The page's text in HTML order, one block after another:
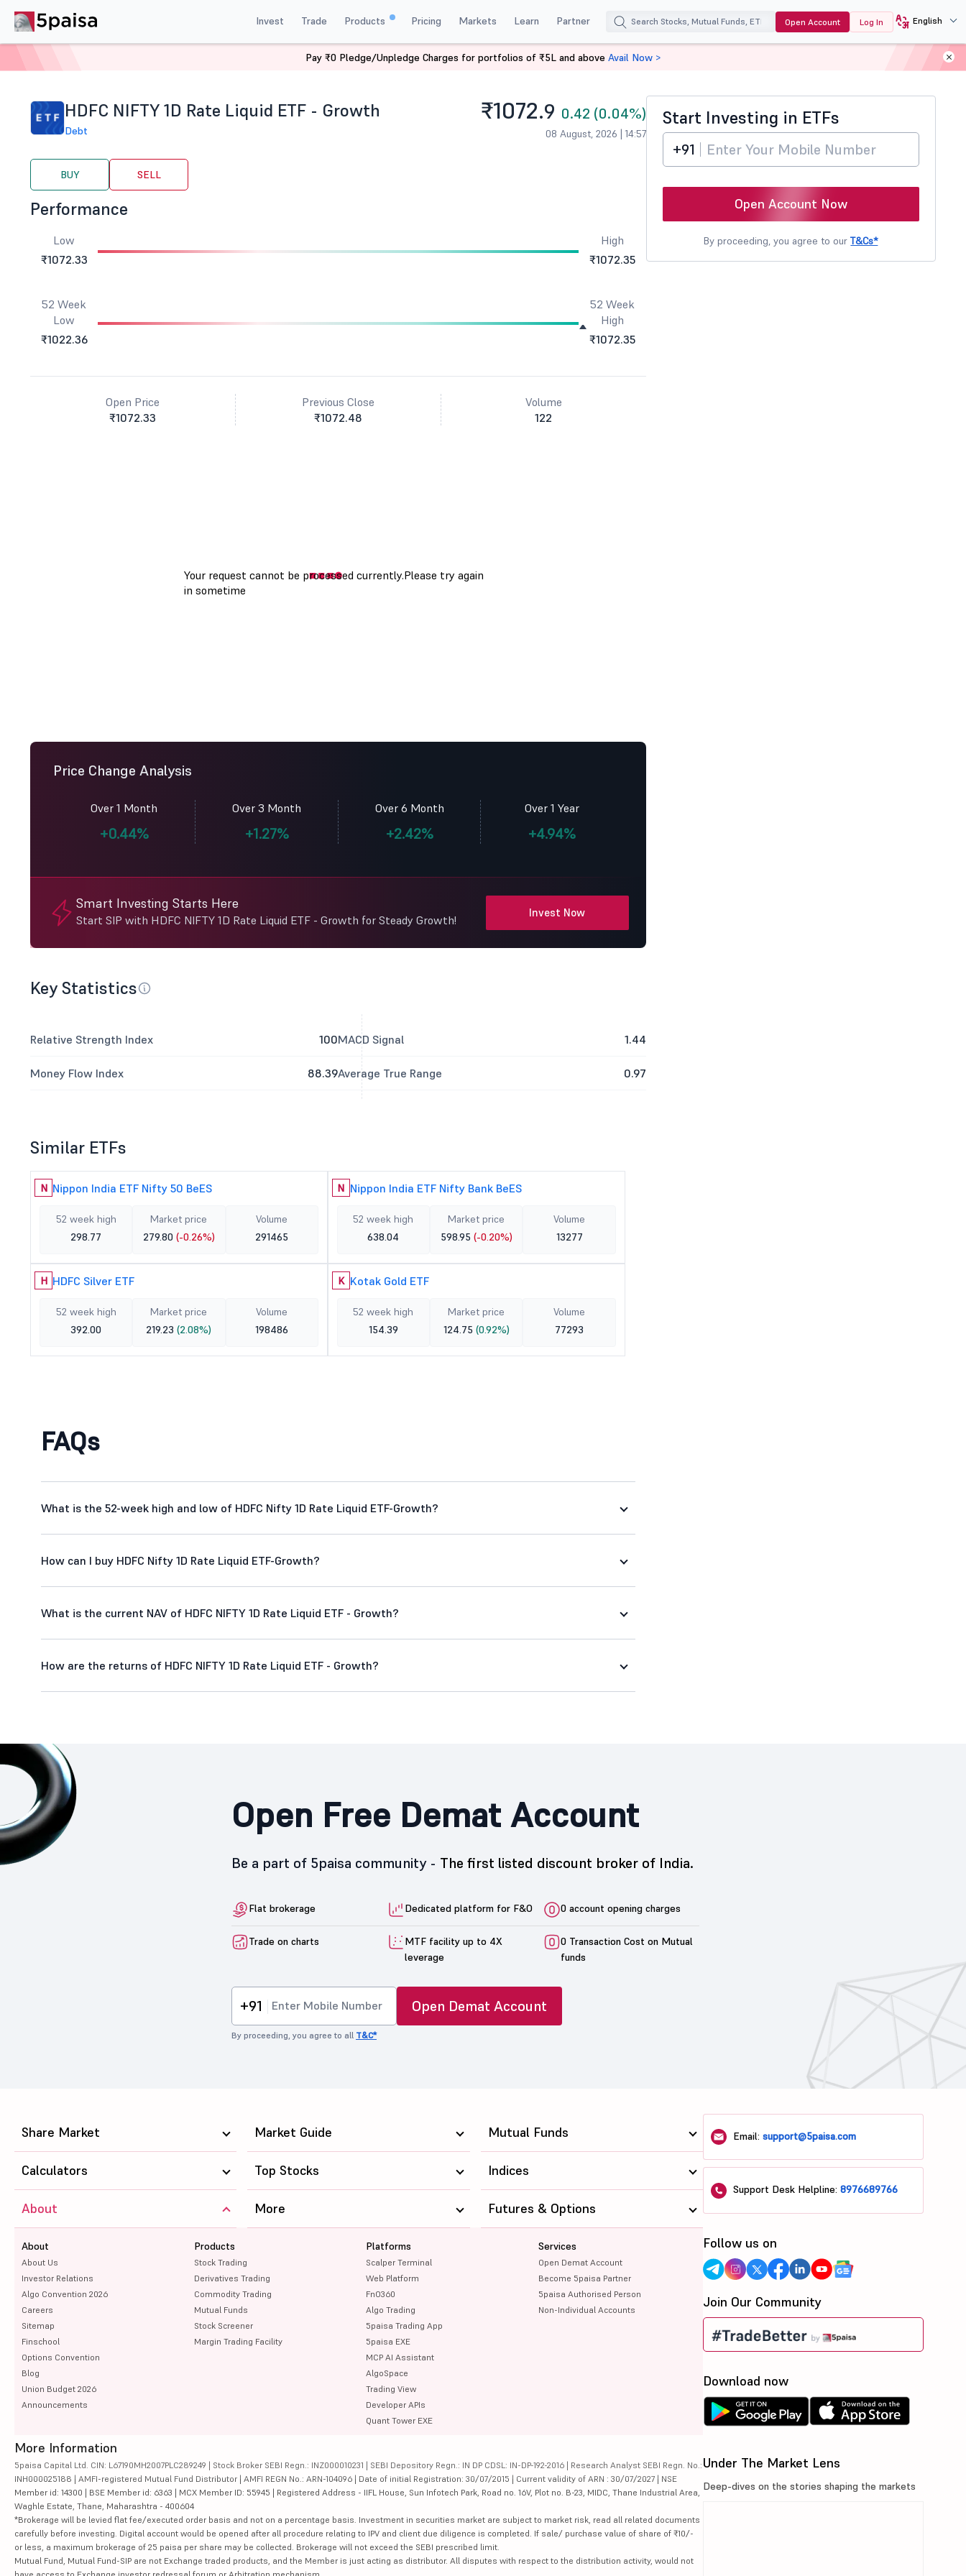
Invest Trade Products Pricing Markets Learn Partner Open Account Log In English
Hdfc Nifty 1d Rate Liquid ETF Growth
HDFC NIFTY 1D Rate Liquid ETF - Growth
Debt
₹1072.9 0.42 (0.04%)
08 August, 2026 | 14:57
BUY SELL
Performance
Low
₹1072.33
High
₹1072.35
52 Week
Low
₹1022.36
52 Week
High
₹1072.35
Open Price
₹1072.33
Previous Close
₹1072.48
Volume
122
Price Change Analysis
Over 1 Month
+0.44%
Over 3 Month
+1.27%
Over 6 Month
+2.42%
Over 1 Year
+4.94%
Smart Investing Starts Here
Start SIP with HDFC NIFTY 1D Rate Liquid ETF - Growth for Steady Growth!
Invest Now
Key Statistics
Relative Strength Index 100
Money Flow Index 88.39
MACD Signal 1.44
Average True Range 0.97
Similar ETFs
N Nippon India ETF Nifty 50 BeES
52 week high
298.77
Market price
279.80 (-0.26%)
Volume
291465
N Nippon India ETF Nifty Bank BeES
52 week high
638.04
Market price
598.95 (-0.20%)
Volume
13277
H HDFC Silver ETF
52 week high
392.00
Market price
219.23(2.08%)
Volume
198486
K Kotak Gold ETF
52 week high
154.39
Market price
124.75 (0.92%)
Volume
77293
FAQs
What is the 52-week high and low of HDFC Nifty 1D Rate Liquid ETF-Growth?
How can I buy HDFC Nifty 1D Rate Liquid ETF-Growth?
What is the current NAV of HDFC NIFTY 1D Rate Liquid ETF - Growth?
How are the returns of HDFC NIFTY 1D Rate Liquid ETF - Growth?
Start Investing in ETFs
+91
Open Account Now
By proceeding, you agree to ourT&Cs*
Open Free Demat Account
Be a part of 5paisa community - The first listed discount broker of India.
Flat brokerage Dedicated platform for F&O 0 account opening charges
Trade on charts
MTF facility up to 4X
leverage
0 Transaction Cost on Mutual
funds
+91 Open Demat Account
By proceeding, you agree to all T&C*
Pay ₹0 Pledge/Unpledge Charges for portfolios of ₹5L and above Avail Now >
Share Market Market Guide Mutual Funds
Calculators Top Stocks Indices
About
About
About Us
Investor Relations
Algo Convention 2026
Careers
Sitemap
Finschool
Options Convention
Blog
Union Budget 2026
Announcements
Products
Stock Trading
Derivatives Trading
Commodity Trading
Mutual Funds
Stock Screener
Margin Trading Facility
Platforms
Scalper Terminal
Web Platform
FnO360
Algo Trading
5paisa Trading App
5paisa EXE
MCP AI Assistant
AlgoSpace
Trading View
Developer APIs
Quant Tower EXE
Services
Open Demat Account
Become 5paisa Partner
5paisa Authorised Person
Non-Individual Accounts
More Futures & Options
More Information
5paisa Capital Ltd. CIN: L67190MH2007PLC289249 | Stock Broker SEBI Regn.: INZ000010231 | SEBI Depository Regn.: IN DP CDSL: IN-DP-192-2016 | Research Analyst SEBI Regn. No.:
INH000025188 | AMFI-registered Mutual Fund Distributor | AMFI REGN No.: ARN-104096 | Date of initial Registration: 30/07/2015 | Current validity of ARN : 30/07/2027 | NSE
Member id: 14300 | BSE Member id: 6363 | MCX Member ID: 55945 | Registered Address - IIFL House, Sun Infotech Park, Road no. 16V, Plot no. B-23, MIDC, Thane Industrial Area,
Waghle Estate, Thane, Maharashtra - 400604
*Brokerage will be levied flat fee/executed order basis and not on a percentage basis. Investment in securities market are subject to market risk, read all related documents
carefully before investing. Digital account would be opened after all procedure relating to IPV and client due diligence is completed. If sale/ purchase value of share of ₹10/-
or less, a maximum brokerage of 25 paisa per share may be collected. Brokerage will not exceed the SEBI prescribed limit.
Mutual Fund, Mutual Fund-SIP are not Exchange traded products, and the Member is just acting as distributor. All disputes with respect to the distribution activity, would not
Email:support@5paisa.com
Support Desk Helpline:8976689766
Follow us on
Join Our Community
Download now
Under The Market Lens
Deep-dives on the stories shaping the markets